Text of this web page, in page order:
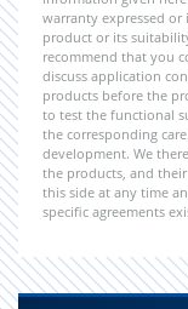
warranty expressed
product or its
recommend that you
discuss application
products before the
to test the functional
the corresponding
development. We
the products, and
this side at any time
specific agreements